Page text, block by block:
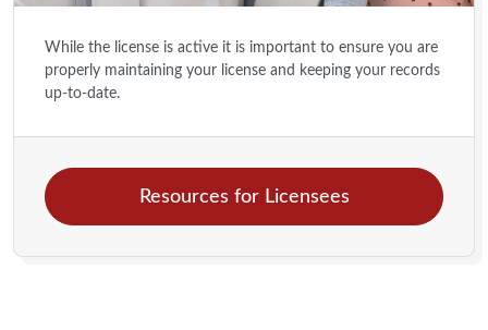
While the license is active it is important to ensure you are
properly maintaining your license and keeping your records
up-to-date.
Resources for Licensees